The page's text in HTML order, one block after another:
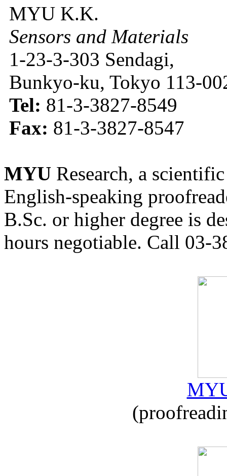
MYU K.K.
Sensors and Materials
1-23-3-303 Sendagi,
Bunkyo-ku, Tokyo 113-
Tel: 81-3-3827-8549
Fax: 81-3-3827-8547
MYU Research, a
English-speaking
B.Sc. or higher degree is
hours negotiable. Call 03-